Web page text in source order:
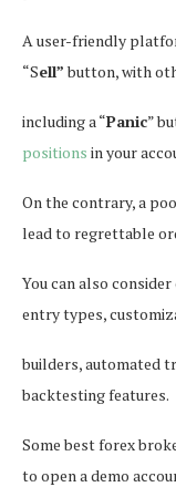
A user-friendly
“Sell”button, with
including a “Panic”
positions in your
On the contrary, a
lead to regrettable
You can also
entry types,
builders, automated
backtesting features.
Some best forex
to open a demo